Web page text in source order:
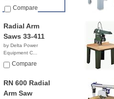
$6,839.99
Compare
Radial Arm
Saws 33-411
by Delta Power
Equipment C...
NACompare
RN 600 Radial
Arm Saw